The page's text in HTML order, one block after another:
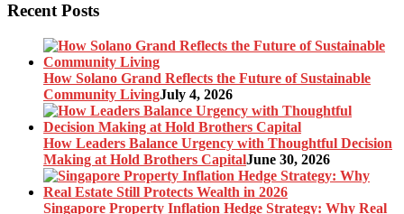
Recent Posts
How Solano Grand Reflects the Future of Sustainable
Community LivingJuly 4, 2026
How Leaders Balance Urgency with Thoughtful Decision
Making at Hold Brothers CapitalJune 30, 2026
Singapore Property Inflation Hedge Strategy: Why Real